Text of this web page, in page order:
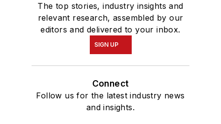
The top stories, industry insights and
relevant research, assembled by our
editors and delivered to your inbox.
SIGN UP
Connect
Follow us for the latest industry news
and insights.